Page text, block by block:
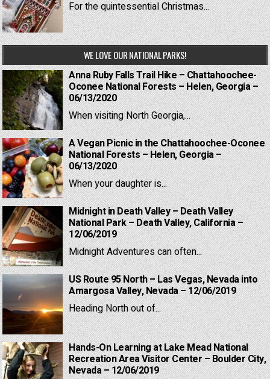
For the quintessential Christmas...
WE LOVE OUR NATIONAL PARKS!
Anna Ruby Falls Trail Hike – Chattahoochee-
Oconee National Forests – Helen, Georgia –
06/13/2020
When visiting North Georgia,...
A Vegan Picnic in the Chattahoochee-Oconee
National Forests – Helen, Georgia –
06/13/2020
When your daughter is...
Midnight in Death Valley – Death Valley
National Park – Death Valley, California –
12/06/2019
Midnight Adventures can often...
US Route 95 North – Las Vegas, Nevada into
Amargosa Valley, Nevada – 12/06/2019
Heading North out of...
Hands-On Learning at Lake Mead National
Recreation Area Visitor Center – Boulder City,
Nevada – 12/06/2019